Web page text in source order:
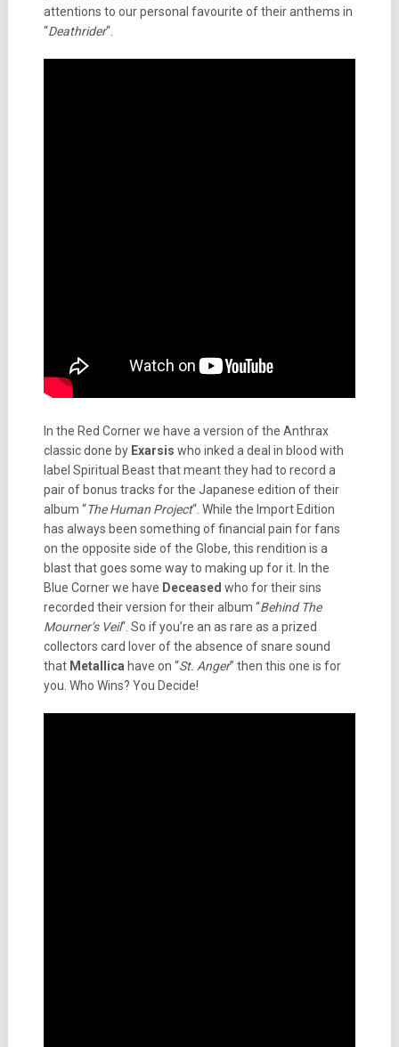
attentions to our personal favourite of their anthems in
“Deathrider“.
In the Red Corner we have a version of the Anthrax
classic done by Exarsis who inked a deal in blood with
label Spiritual Beast that meant they had to record a
pair of bonus tracks for the Japanese edition of their
album “The Human Project“. While the Import Edition
has always been something of financial pain for fans
on the opposite side of the Globe, this rendition is a
blast that goes some way to making up for it. In the
Blue Corner we have Deceased who for their sins
recorded their version for their album “Behind The
Mourner’s Veil“. So if you’re an as rare as a prized
collectors card lover of the absence of snare sound
that Metallica have on “St. Anger” then this one is for
you. Who Wins? You Decide!